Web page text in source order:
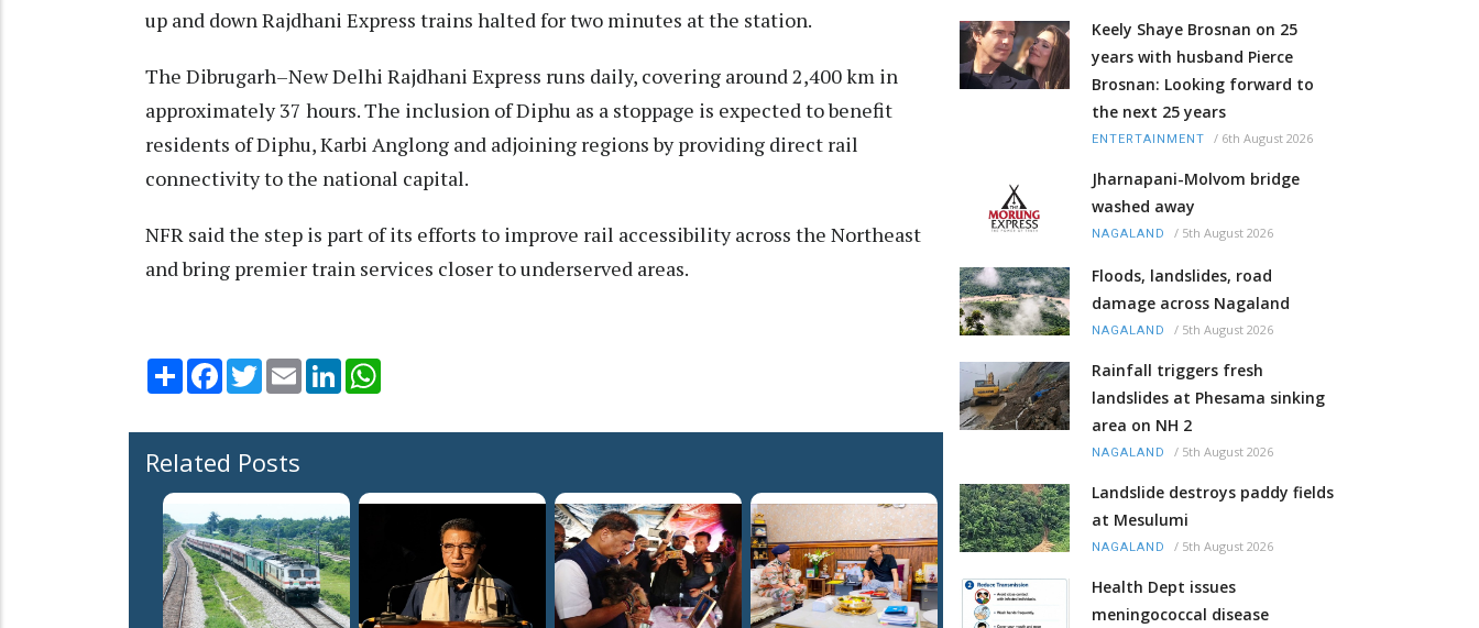
up and down Rajdhani Express trains halted for two minutes at the station.
The Dibrugarh–New Delhi Rajdhani Express runs daily, covering around 2,400 km in
approximately 37 hours. The inclusion of Diphu as a stoppage is expected to benefit
residents of Diphu, Karbi Anglong and adjoining regions by providing direct rail
connectivity to the national capital.
NFR said the step is part of its efforts to improve rail accessibility across the Northeast
and bring premier train services closer to underserved areas.
Share Facebook
TwitterEmail LinkedIn
Related Posts
Keely Shaye Brosnan on 25
years with husband Pierce
Brosnan: Looking forward to
the next 25 years
ENTERTAINMENT / 6th August 2026
Jharnapani-Molvom bridge
washed away
NAGALAND / 5th August 2026
Floods, landslides, road
damage across Nagaland
NAGALAND / 5th August 2026
Rainfall triggers fresh
landslides at Phesama sinking
area on NH 2
NAGALAND / 5th August 2026
Landslide destroys paddy fields
at Mesulumi
NAGALAND / 5th August 2026
Health Dept issues
meningococcal disease